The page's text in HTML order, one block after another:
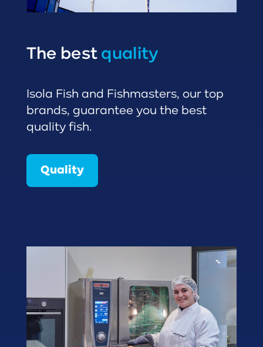
The best quality
Isola Fish and Fishmasters, our top
brands, guarantee you the best
quality fish.
Quality